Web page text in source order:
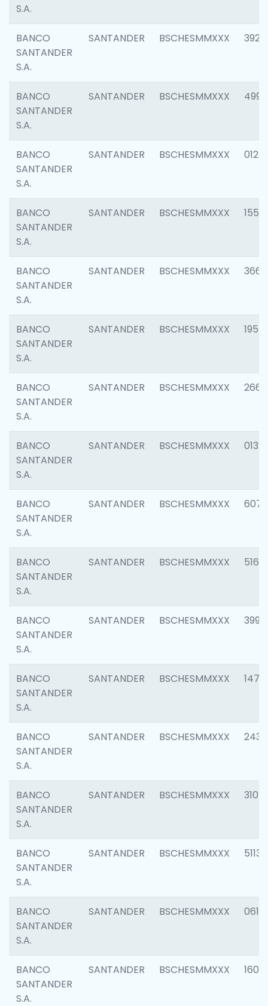
S.A.
BANCO
SANTANDER
S.A.
SANTANDER BSCHESMMXXX 3920
BANCO
SANTANDER
S.A.
SANTANDER BSCHESMMXXX 4990
BANCO
SANTANDER
S.A.
SANTANDER BSCHESMMXXX 0122
BANCO
SANTANDER
S.A.
SANTANDER BSCHESMMXXX 1550
BANCO
SANTANDER
S.A.
SANTANDER BSCHESMMXXX 3667
BANCO
SANTANDER
S.A.
SANTANDER BSCHESMMXXX 1957
BANCO
SANTANDER
S.A.
SANTANDER BSCHESMMXXX 2669
BANCO
SANTANDER
S.A.
SANTANDER BSCHESMMXXX 0132
BANCO
SANTANDER
S.A.
SANTANDER BSCHESMMXXX 6077
BANCO
SANTANDER
S.A.
SANTANDER BSCHESMMXXX 5163
BANCO
SANTANDER
S.A.
SANTANDER BSCHESMMXXX 3992
BANCO
SANTANDER
S.A.
SANTANDER BSCHESMMXXX 1472
BANCO
SANTANDER
S.A.
SANTANDER BSCHESMMXXX 2435
BANCO
SANTANDER
S.A.
SANTANDER BSCHESMMXXX 3107
BANCO
SANTANDER
S.A.
SANTANDER BSCHESMMXXX 5113
BANCO
SANTANDER
S.A.
SANTANDER BSCHESMMXXX 0611
BANCO
SANTANDER
S.A.
SANTANDER BSCHESMMXXX 1607